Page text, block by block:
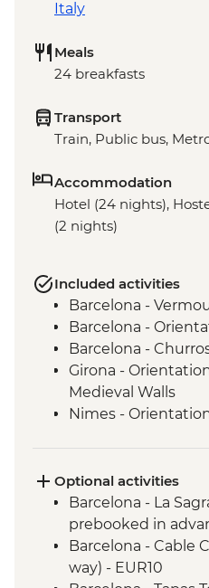
Italy
Meals
24 breakfasts
Transport
Train, Public bus,
Accommodation
Hotel (24 nights),
(2 nights)
Included activities
Barcelona -
Barcelona -
Barcelona -
Girona -
Medieval Walls
Nimes -
Dijon - Orientation
Paris - Orientation
Brussels - Belgium
Brussels -
Ghent - Orientation
Optional activities
Barcelona - La
prebooked in
Barcelona - Cable
way) - EUR10